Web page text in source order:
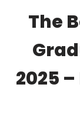
The
2025